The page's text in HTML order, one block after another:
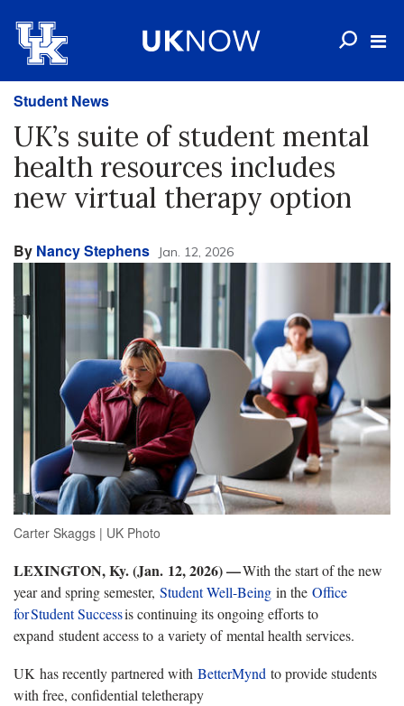
Student News
UK’s suite of student mental
health resources includes
new virtual therapy option
By Nancy Stephens Jan. 12, 2026
Carter Skaggs | UK Photo
LEXINGTON, Ky. (Jan. 12, 2026) —With the start of the new
year and spring semester, Student Well-Being in the Office
forStudent Successis continuing its ongoing efforts to
expand student access to a variety of mental health services.
UK has recently partnered with BetterMynd to provide students
with free, confidential teletherapy